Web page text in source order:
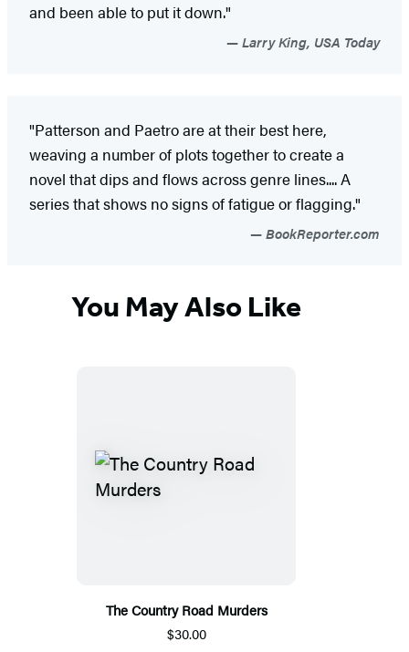
and been able to put it down."
Larry King, USA Today
"Patterson and Paetro are at their best here,
weaving a number of plots together to create a
novel that dips and flows across genre lines.... A
series that shows no signs of fatigue or flagging."
BookReporter.com
You May Also Like
The Country Road Murders
$30.00